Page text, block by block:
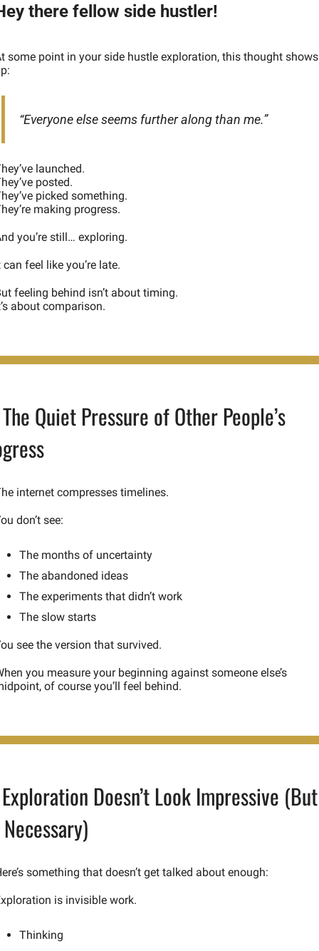
there fellow side hustler!
some point in your side hustle exploration, this thought shows
“Everyone else seems further along than me.”
launched.
posted.
picked something.
making progress.
you’re still… exploring.
can feel like you’re late.
feeling behind isn’t about timing.
about comparison.
Quiet Pressure of Other People’s
internet compresses timelines.
don’t see:
The months of uncertainty
The abandoned ideas
The experiments that didn’t work
The slow starts
see the version that survived.
you measure your beginning against someone else’s
of course you’ll feel behind.
Doesn’t Look Impressive (But
Necessary)
something that doesn’t get talked about enough:
is invisible work.
Thinking